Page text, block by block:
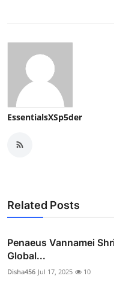
EssentialsXSp5der
Related Posts
Penaeus Vannamei
Global...
Disha456 Jul 17, 2025 10